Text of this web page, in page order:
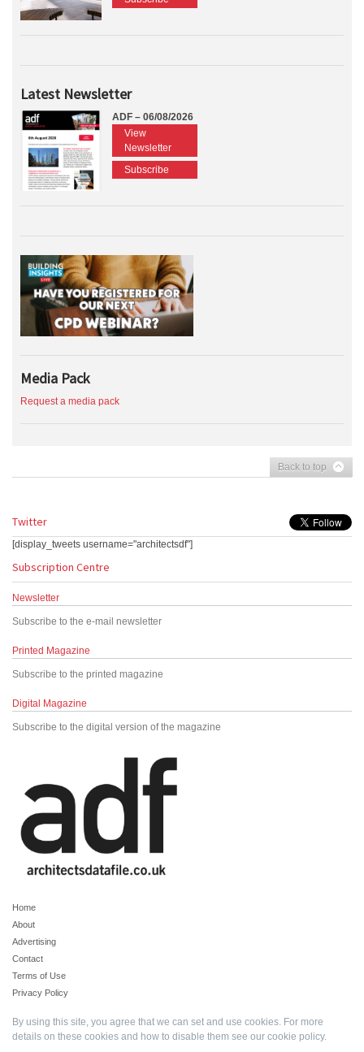
Latest Newsletter
ADF – 06/08/2026
View
Newsletter
Subscribe
Media Pack
Request a media pack
Back to top
Twitter
[display_tweets username="architectsdf"]
Subscription Centre
Newsletter
Subscribe to the e-mail newsletter
Printed Magazine
Subscribe to the printed magazine
Digital Magazine
Subscribe to the digital version of the magazine
Home
About
Advertising
Contact
Terms of Use
Privacy Policy
By using this site, you agree that we can set and use cookies. For more
details on these cookies and how to disable them see our cookie policy.